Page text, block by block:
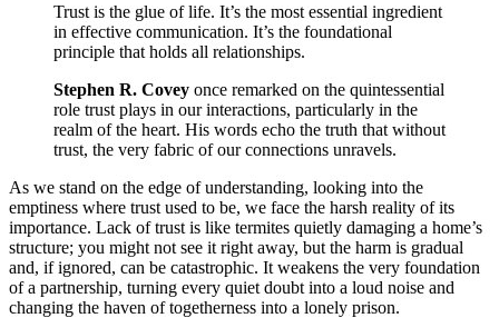
Trust is the glue of life. It’s the most essential ingredient
in effective communication. It’s the foundational
principle that holds all relationships.
Stephen R. Covey once remarked on the quintessential
role trust plays in our interactions, particularly in the
realm of the heart. His words echo the truth that without
trust, the very fabric of our connections unravels.
As we stand on the edge of understanding, looking into the
emptiness where trust used to be, we face the harsh reality of its
importance. Lack of trust is like termites quietly damaging a home’s
structure; you might not see it right away, but the harm is gradual
and, if ignored, can be catastrophic. It weakens the very foundation
of a partnership, turning every quiet doubt into a loud noise and
changing the haven of togetherness into a lonely prison.